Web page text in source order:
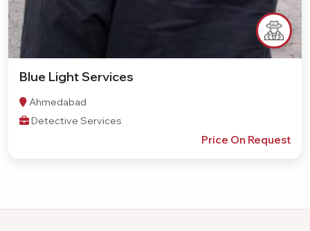
Blue Light Services
Ahmedabad
Detective Services
Price On Request